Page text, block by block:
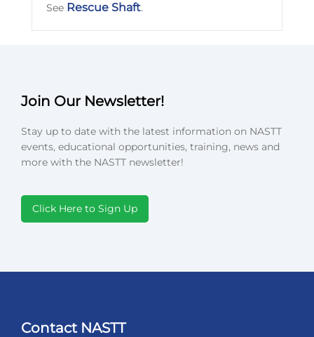
See Rescue Shaft.
Join Our Newsletter!
Stay up to date with the latest information on NASTT
events, educational opportunities, training, news and
more with the NASTT newsletter!
Click Here to Sign Up
Contact NASTT